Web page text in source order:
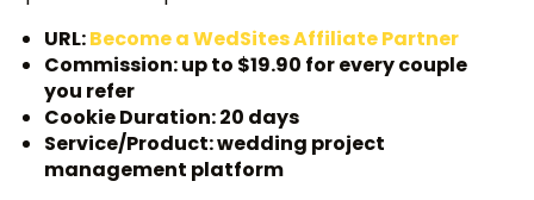
URL:Become a WedSites Affiliate Partner
Commission: up to $19.90 for every couple
you refer
Cookie Duration: 20 days
Service/Product: wedding project
management platform